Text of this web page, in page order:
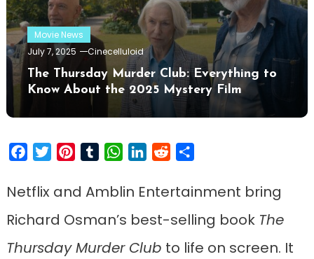
Movie News
July 7, 2025
Cinecelluloid
The Thursday Murder Club: Everything to
Know About the 2025 Mystery Film
FacebookTwitterPinterestTumblrWhatsApp
LinkedIn
Reddit
Netflix and Amblin Entertainment bring
Richard Osman’s best-selling book The
Thursday Murder Club to life on screen. It